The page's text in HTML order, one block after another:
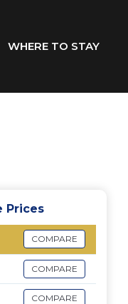
WHERE TO STAY
Prices
COMPARE
COMPARE
COMPARE